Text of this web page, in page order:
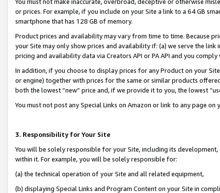
or prices. For example, if you include on your Site a link to a 64 GB
smartphone that has 128 GB of memory.
Product prices and availability may vary from time to time. Because
your Site may only show prices and availability if: (a) we serve the
pricing and availability data via Creators API or PA API and you
In addition, if you choose to display prices for any Product on your
or engine) together with prices for the same or similar products
both the lowest “new” price and, if we provide it to you, the lowest
You must not post any Special Links on Amazon or link to any page
3. Responsibility for Your Site
You will be solely responsible for your Site, including its
within it. For example, you will be solely responsible for:
(a) the technical operation of your Site and all related equipment,
(b) displaying Special Links and Program Content on your Site in